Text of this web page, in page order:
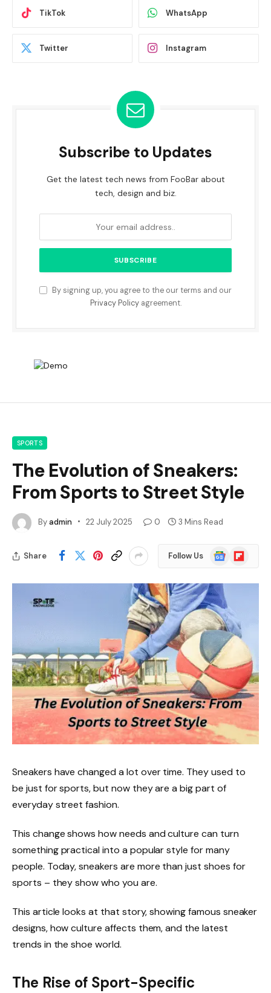
TikTok WhatsApp
Twitter Instagram
Subscribe to Updates
Get the latest tech news from FooBar about
tech, design and biz.
By signing up, you agree to the our terms and our
Privacy Policyagreement.
SPORTS
The Evolution of Sneakers:
From Sports to Street Style
Byadmin 22 July 2025 0 3 Mins Read
Share Follow Us
Google
News
Flipboard
Sneakers have changed a lot over time. They used to
be just for sports, but now they are a big part of
everyday street fashion.
This change shows how needs and culture can turn
something practical into a popular style for many
people. Today, sneakers are more than just shoes for
sports – they show who you are.
This article looks at that story, showing famous sneaker
designs, how culture affects them, and the latest
trends in the shoe world.
The Rise of Sport-Specific